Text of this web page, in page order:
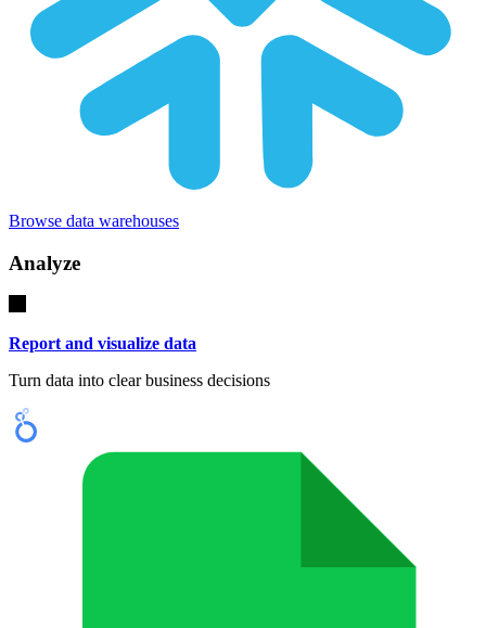
Browse data warehouses
Analyze
Report and visualize data
Turn data into clear business decisions